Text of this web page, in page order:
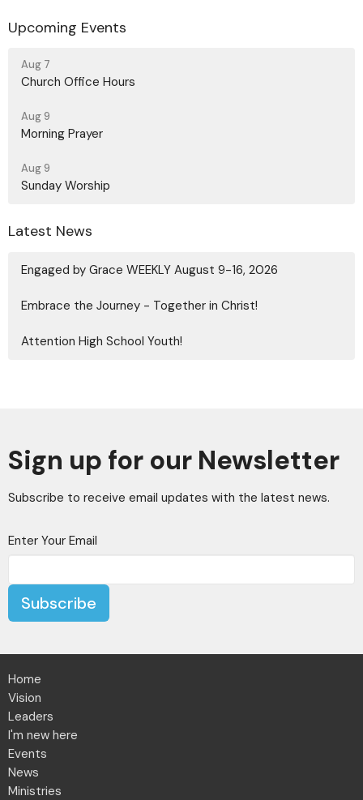
Upcoming Events
Aug 7
Church Office Hours
Aug 9
Morning Prayer
Aug 9
Sunday Worship
Latest News
Engaged by Grace WEEKLY August 9-16, 2026
Embrace the Journey - Together in Christ!
Attention High School Youth!
Sign up for our Newsletter
Subscribe to receive email updates with the latest news.
Enter Your Email
Subscribe
Home
Vision
Leaders
I'm new here
Events
News
Ministries